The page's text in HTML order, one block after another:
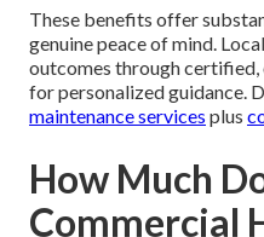
These benefits offer
genuine peace of mind.
outcomes through
for personalized guidance.
maintenance services plus
How Much
Commercial